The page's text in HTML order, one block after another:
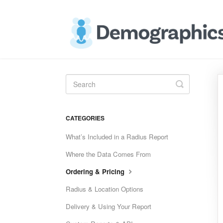
Toggle
Search
CATEGORIES
What’s Included in a Radius Report
Where the Data Comes From
Ordering & Pricing
Radius & Location Options
Delivery & Using Your Report